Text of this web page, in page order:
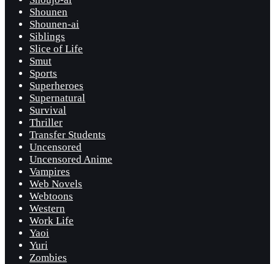
Shounen
Shounen-ai
Siblings
Slice of Life
Smut
Sports
Superheroes
Supernatural
Survival
Thriller
Transfer Students
Uncensored
Uncensored Anime
Vampires
Web Novels
Webtoons
Western
Work Life
Yaoi
Yuri
Zombies